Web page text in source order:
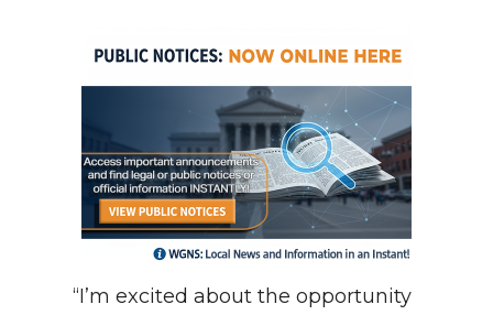
“I’m excited about the opportunity